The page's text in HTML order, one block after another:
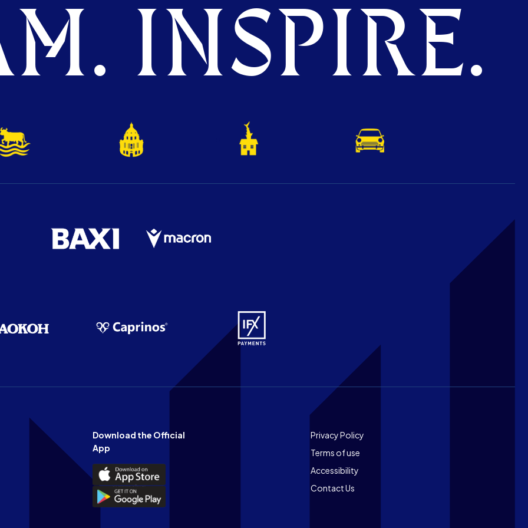
INSPIRE.
Download the Official
App
Download
the
Official
App
Download
the
Footer
Privacy Policy
Terms of use
Accessibility
Contact Us